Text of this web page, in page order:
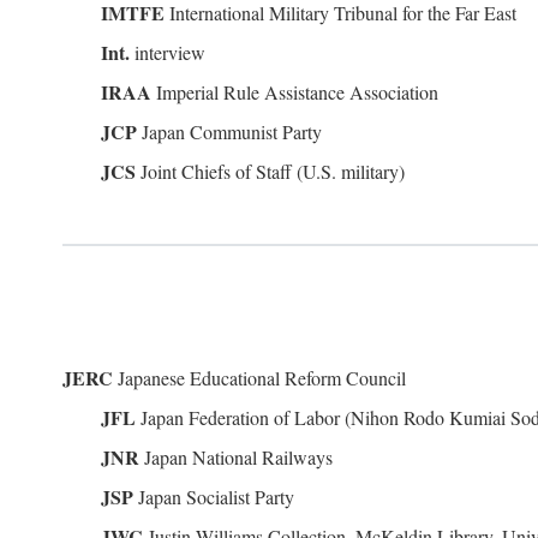
IMTFE International Military Tribunal for the Far East
Int.interview
IRAA Imperial Rule Assistance Association
JCPJapan Communist Party
JCS Joint Chiefs of Staff (U.S. military)
JERC Japanese Educational Reform Council
JFL Japan Federation of Labor (Nihon Rodo Kumiai
JNRJapan National Railways
JSPJapan Socialist Party